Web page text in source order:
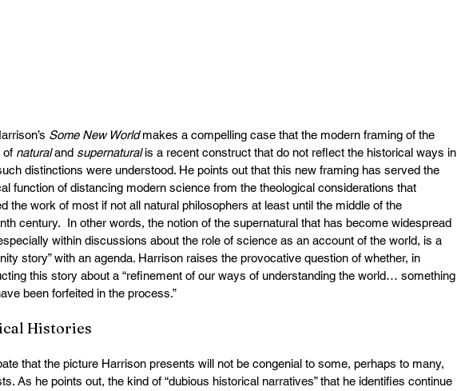
Some New World makes a compelling case that the modern framing of the
of natural and supernatural is a recent construct that do not reflect the historical ways in
distinctions were understood. He points out that this new framing has served the
function of distancing modern science from the theological considerations that
the work of most if not all natural philosophers at least until the middle of the
century.  In other words, the notion of the supernatural that has become widespread
within discussions about the role of science as an account of the world, is a
story” with an agenda. Harrison raises the provocative question of whether, in
this story about a “refinement of our ways of understanding the world… something
been forfeited in the process.”
Histories
that the picture Harrison presents will not be congenial to some, perhaps to many,
As he points out, the kind of “dubious historical narratives” that he identifies continue